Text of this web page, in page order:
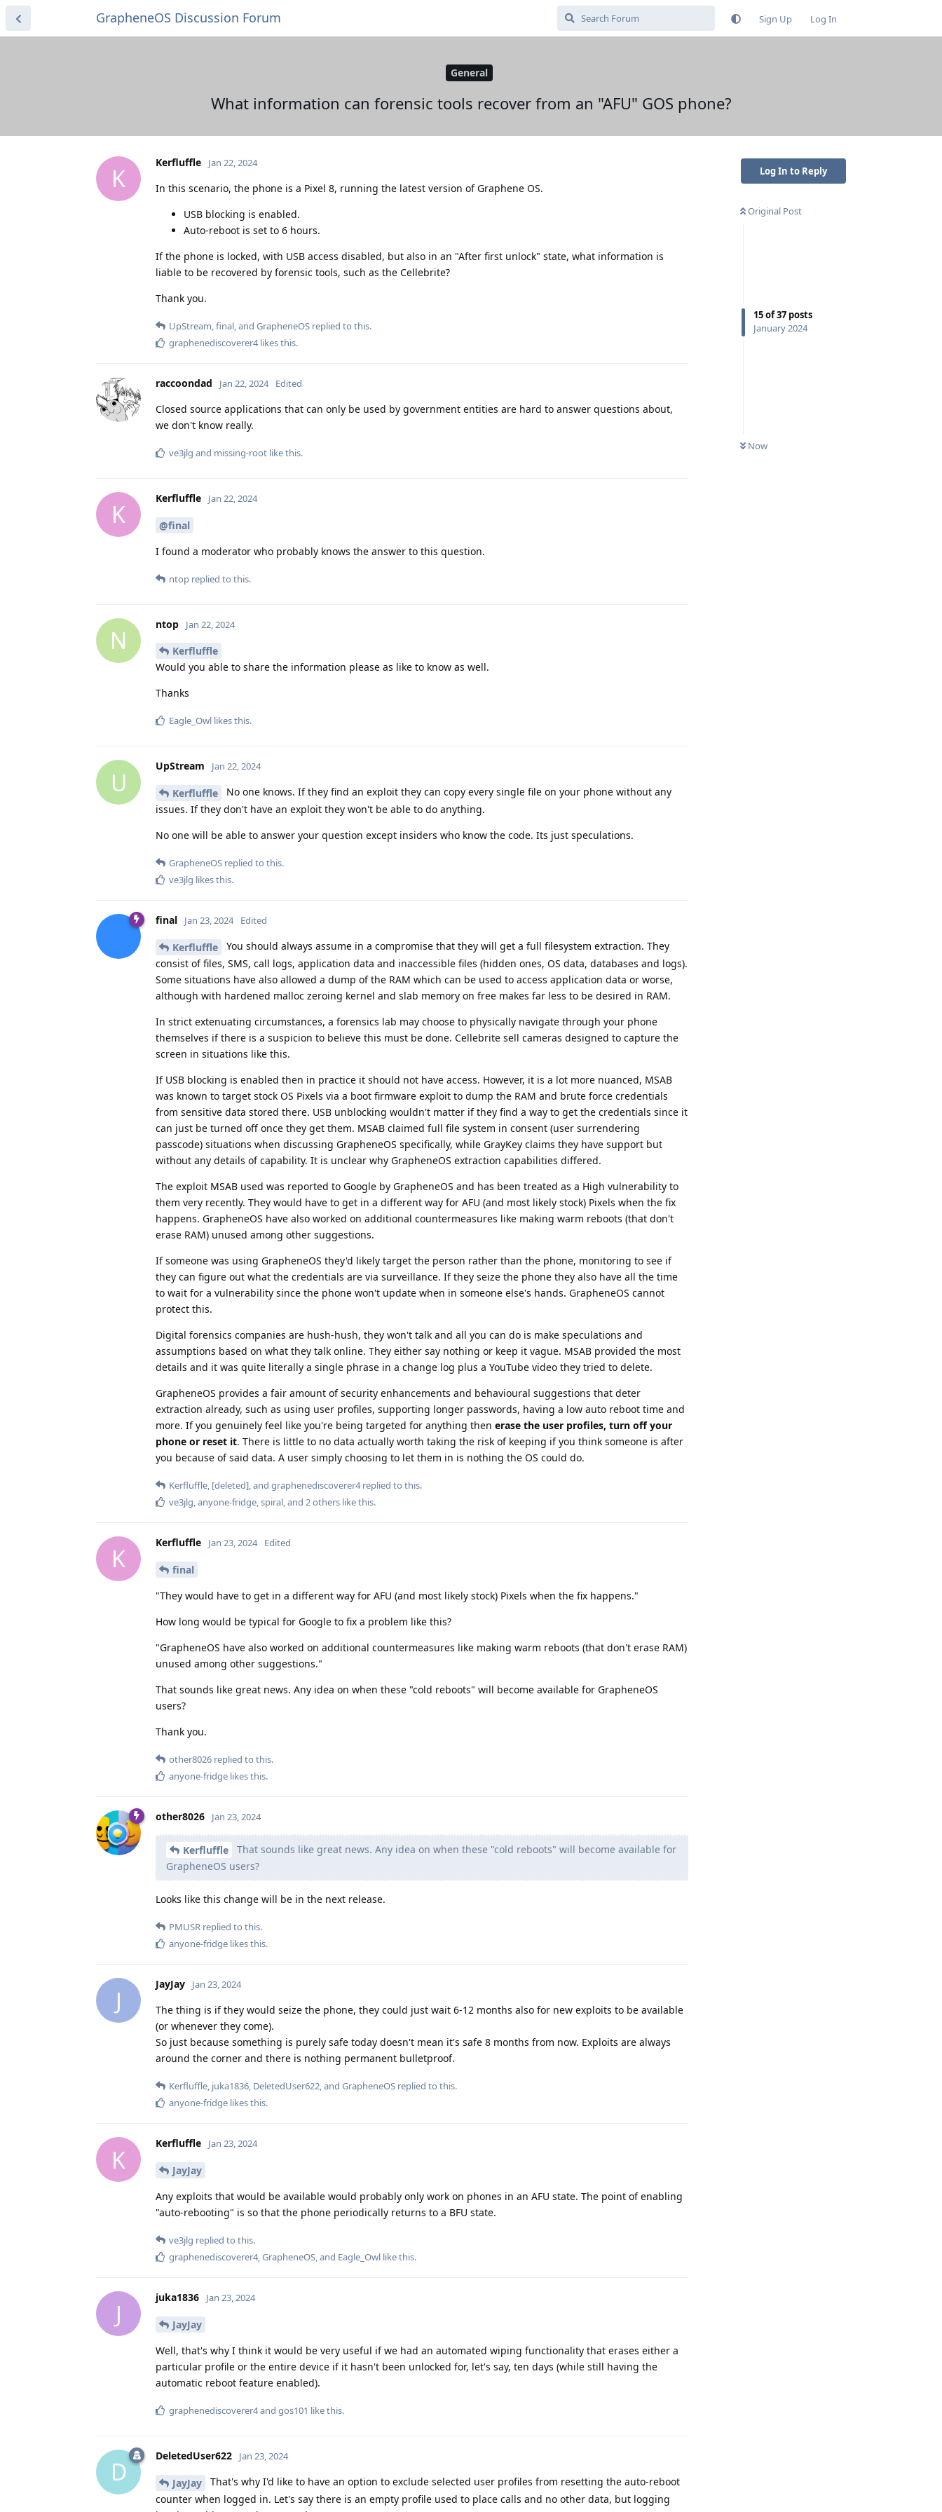
GrapheneOS Discussion Forum Sign Up Log In
General
What information can forensic tools recover from an "AFU" GOS phone?
Log In to Reply
Original Post
15of37 posts
January 2024
Now
K
Kerfluffle Jan 22, 2024
In this scenario, the phone is a Pixel 8, running the latest version of Graphene OS.
USB blocking is enabled.
Auto-reboot is set to 6 hours.
If the phone is locked, with USB access disabled, but also in an "After first unlock" state, what information is
liable to be recovered by forensic tools, such as the Cellebrite?
Thank you.
UpStream,final, and GrapheneOS replied to this.
graphenediscoverer4likes this.
raccoondad Jan 22, 2024 Edited
Closed source applications that can only be used by government entities are hard to answer questions about,
we don't know really.
ve3jlg and missing-root like this.
K
Kerfluffle Jan 22, 2024
@final
I found a moderator who probably knows the answer to this question.
ntop replied to this.
N
ntop Jan 22, 2024
Kerfluffle
Would you able to share the information please as like to know as well.
Thanks
Eagle_Owl likes this.
U
UpStream Jan 22, 2024
Kerfluffle
No one knows. If they find an exploit they can copy every single file on your phone without any
issues. If they don't have an exploit they won't be able to do anything.
No one will be able to answer your question except insiders who know the code. Its just speculations.
GrapheneOS replied to this.
ve3jlg likes this.
final Jan 23, 2024 Edited
Kerfluffle
You should always assume in a compromise that they will get a full filesystem extraction. They
consist of files, SMS, call logs, application data and inaccessible files (hidden ones, OS data, databases and logs).
Some situations have also allowed a dump of the RAM which can be used to access application data or worse,
although with hardened malloc zeroing kernel and slab memory on free makes far less to be desired in RAM.
In strict extenuating circumstances, a forensics lab may choose to physically navigate through your phone
themselves if there is a suspicion to believe this must be done. Cellebrite sell cameras designed to capture the
screen in situations like this.
If USB blocking is enabled then in practice it should not have access. However, it is a lot more nuanced, MSAB
was known to target stock OS Pixels via a boot firmware exploit to dump the RAM and brute force credentials
from sensitive data stored there. USB unblocking wouldn't matter if they find a way to get the credentials since it
can just be turned off once they get them. MSAB claimed full file system in consent (user surrendering
passcode) situations when discussing GrapheneOS specifically, while GrayKey claims they have support but
without any details of capability. It is unclear why GrapheneOS extraction capabilities differed.
The exploit MSAB used was reported to Google by GrapheneOS and has been treated as a High vulnerability to
them very recently. They would have to get in a different way for AFU (and most likely stock) Pixels when the fix
happens. GrapheneOS have also worked on additional countermeasures like making warm reboots (that don't
erase RAM) unused among other suggestions.
If someone was using GrapheneOS they'd likely target the person rather than the phone, monitoring to see if
they can figure out what the credentials are via surveillance. If they seize the phone they also have all the time
to wait for a vulnerability since the phone won't update when in someone else's hands. GrapheneOS cannot
protect this.
Digital forensics companies are hush-hush, they won't talk and all you can do is make speculations and
assumptions based on what they talk online. They either say nothing or keep it vague. MSAB provided the most
details and it was quite literally a single phrase in a change log plus a YouTube video they tried to delete.
GrapheneOS provides a fair amount of security enhancements and behavioural suggestions that deter
extraction already, such as using user profiles, supporting longer passwords, having a low auto reboot time and
more. If you genuinely feel like you're being targeted for anything then erase the user profiles, turn off your
phone or reset it. There is little to no data actually worth taking the risk of keeping if you think someone is after
you because of said data. A user simply choosing to let them in is nothing the OS could do.
Kerfluffle, [deleted], and graphenediscoverer4replied to this.
ve3jlg,anyone-fridge,spiral, and 2others like this.
K
Kerfluffle Jan 23, 2024 Edited
final
"They would have to get in a different way for AFU (and most likely stock) Pixels when the fix happens."
How long would be typical for Google to fix a problem like this?
"GrapheneOS have also worked on additional countermeasures like making warm reboots (that don't erase RAM)
unused among other suggestions."
That sounds like great news. Any idea on when these "cold reboots" will become available for GrapheneOS
users?
Thank you.
other8026 replied to this.
anyone-fridge likes this.
other8026 Jan 23, 2024
Kerfluffle
That sounds like great news. Any idea on when these "cold reboots" will become available for
GrapheneOS users?
Looks like this change will be in the next release.
PMUSR replied to this.
anyone-fridge likes this.
J
JayJay Jan 23, 2024
The thing is if they would seize the phone, they could just wait 6-12 months also for new exploits to be available
(or whenever they come).
So just because something is purely safe today doesn't mean it's safe 8 months from now. Exploits are always
around the corner and there is nothing permanent bulletproof.
Kerfluffle, juka1836, DeletedUser622, and GrapheneOS replied to this.
anyone-fridge likes this.
K
Kerfluffle Jan 23, 2024
JayJay
Any exploits that would be available would probably only work on phones in an AFU state. The point of enabling
"auto-rebooting" is so that the phone periodically returns to a BFU state.
ve3jlg replied to this.
graphenediscoverer4,GrapheneOS, and Eagle_Owl like this.
J
juka1836 Jan 23, 2024
JayJay
Well, that's why I think it would be very useful if we had an automated wiping functionality that erases either a
particular profile or the entire device if it hasn't been unlocked for, let's say, ten days (while still having the
automatic reboot feature enabled).
graphenediscoverer4and gos101 like this.
D
DeletedUser622 Jan 23, 2024
JayJay
That's why I'd like to have an option to exclude selected user profiles from resetting the auto-reboot
counter when logged in. Let's say there is an empty profile used to place calls and no other data, but logging